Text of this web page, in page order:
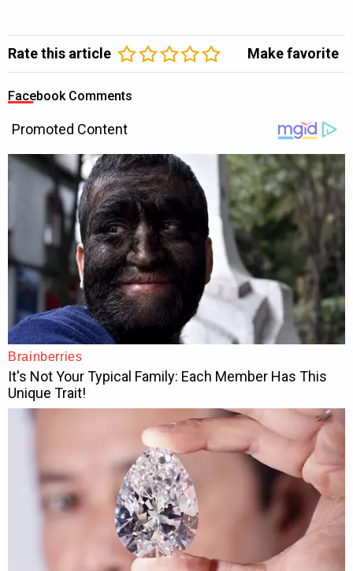
Rate this article Make favorite
Facebook Comments